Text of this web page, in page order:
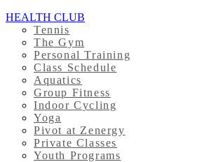
HEALTH CLUB
Tennis
The Gym
Personal Training
Class Schedule
Aquatics
Group Fitness
Indoor Cycling
Yoga
Pivot at Zenergy
Private Classes
Youth Programs